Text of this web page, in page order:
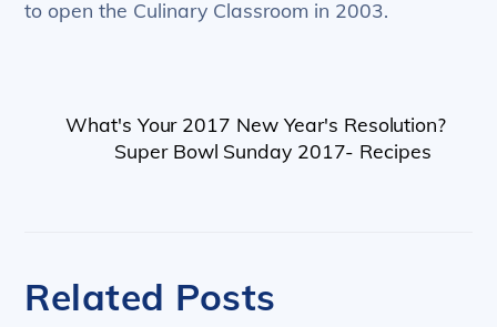
to open the Culinary Classroom in 2003.
What's Your 2017 New Year's Resolution?
Super Bowl Sunday 2017- Recipes
Related Posts